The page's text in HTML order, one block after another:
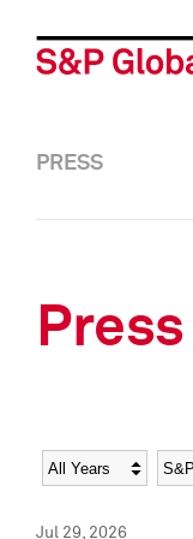
PRESS
Year
Jul 29, 2026